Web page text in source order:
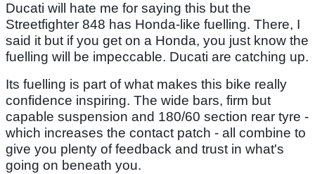
Ducati will hate me for saying this but the
Streetfighter 848 has Honda-like fuelling. There, I
said it but if you get on a Honda, you just know the
fuelling will be impeccable. Ducati are catching up.
Its fuelling is part of what makes this bike really
confidence inspiring. The wide bars, firm but
capable suspension and 180/60 section rear tyre -
which increases the contact patch - all combine to
give you plenty of feedback and trust in what's
going on beneath you.